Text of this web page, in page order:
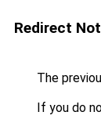
Redirect
The
If you do